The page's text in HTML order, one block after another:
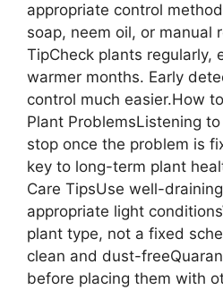
appropriate control
soap, neem oil, or manual
TipCheck plants regularly,
warmer months. Early
control much easier.How
Plant ProblemsListening
stop once the problem is
key to long-term plant
Care TipsUse well-
appropriate light
plant type, not a fixed
clean and dust-
before placing them with